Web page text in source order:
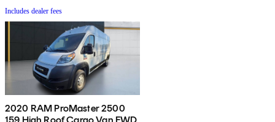
Includes dealer fees
2020 RAM ProMaster 2500
159 High Roof Cargo Van FWD